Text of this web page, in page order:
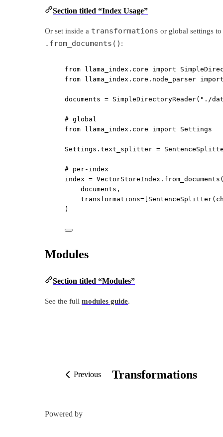
Section titled “Index Usage”
Or set inside a transformations or global settings
.from_documents() :
from llama_index.core import
from llama_index.core.node_parser
documents = SimpleDirectoryReader( "./
# global
from llama_index.core import Settings
Settings.text_splitter =
# per-index
index =
documents,
transformations= [SentenceSplitter(
)
Modules
Section titled “Modules”
See the full modules guide.
Previous Transformations
Powered by